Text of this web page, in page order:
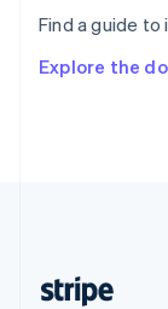
Find a guide
Explore the
Svenska
Deutsch